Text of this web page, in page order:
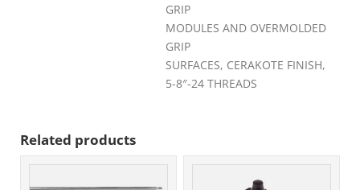
GRIP
MODULES AND OVERMOLDED
GRIP
SURFACES, CERAKOTE FINISH,
5-8″-24 THREADS
Related products